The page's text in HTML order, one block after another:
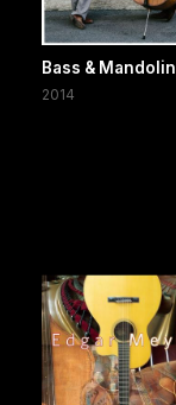
Bass & Mandolin
2014